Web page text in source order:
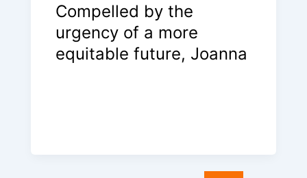
Compelled by the
urgency of a more
equitable future, Joanna